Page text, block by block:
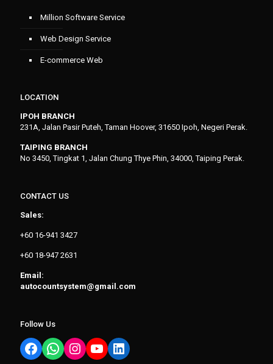
Million Software Service
Web Design Service
E-commerce Web
LOCATION
IPOH BRANCH
231A, Jalan Pasir Puteh, Taman Hoover, 31650 Ipoh, Negeri Perak.
TAIPING BRANCH
No 3450, Tingkat 1, Jalan Chung Thye Phin, 34000, Taiping Perak.
CONTACT US
Sales:
+60 16-941 3427
+60 18-947 2631
Email:
autocountsystem@gmail.com
Follow Us